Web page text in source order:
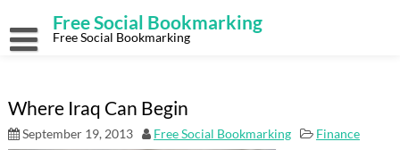
content
Free Social Bookmarking
Free Social Bookmarking
Where Iraq Can Begin
September 19, 2013 Free Social Bookmarking
Finance